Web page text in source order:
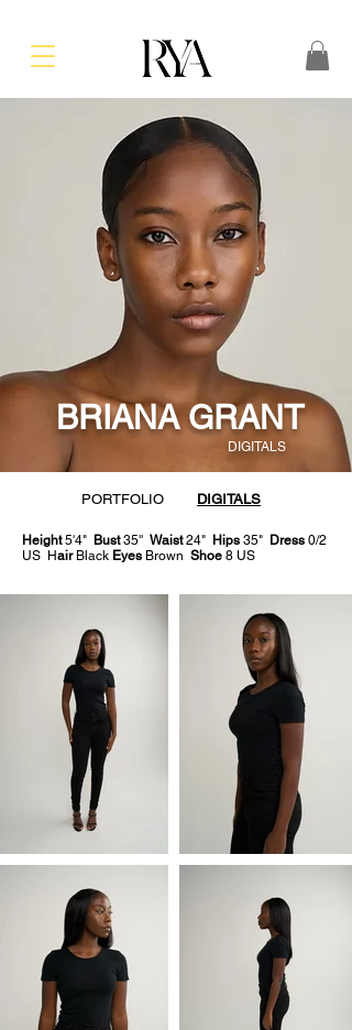
BRIANA GRANT
DIGITALS
PORTFOLIO DIGITALS
Height5'4" Bust35'' Waist24" Hips 35" Dress 0/2
US Hair Black Eyes Brown Shoe 8 US